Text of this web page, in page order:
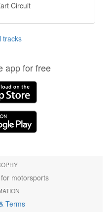
Circuit
tracks
app for free
motorsports
Terms